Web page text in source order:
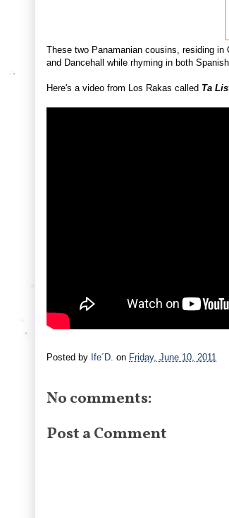
These two Panamanian cousins, residing
and Dancehall while rhyming in both
Here's a video from Los Rakas called Ta
Posted by Ife´D. on Friday, June 10, 2011
No comments:
Post a Comment